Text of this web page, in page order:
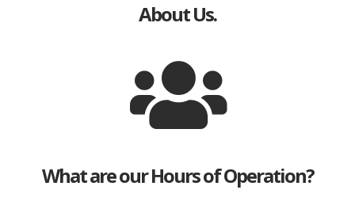
About Us.
What are our Hours of Operation?